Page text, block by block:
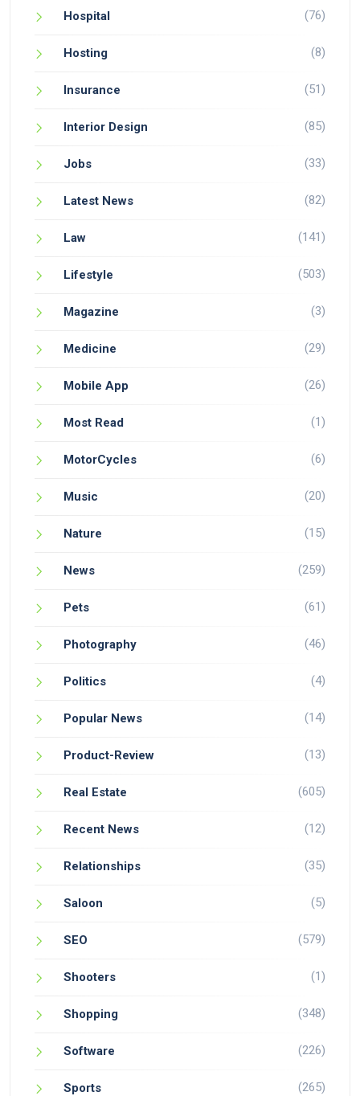
Hospital (76)
Hosting (8)
Insurance (51)
Interior Design (85)
Jobs (33)
Latest News (82)
Law (141)
Lifestyle (503)
Magazine (3)
Medicine (29)
Mobile App (26)
Most Read (1)
MotorCycles (6)
Music (20)
Nature (15)
News (259)
Pets (61)
Photography (46)
Politics (4)
Popular News (14)
Product-Review (13)
Real Estate (605)
Recent News (12)
Relationships (35)
Saloon (5)
SEO (579)
Shooters (1)
Shopping (348)
Software (226)
Sports (265)